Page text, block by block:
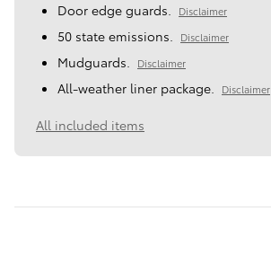
Door edge guards. Disclaimer
50 state emissions. Disclaimer
Mudguards. Disclaimer
All-weather liner package. Disclaimer
All included items